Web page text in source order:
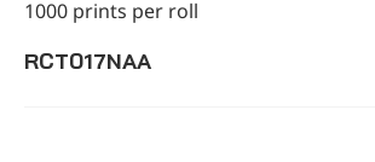
1000 prints per roll
RCT017NAA